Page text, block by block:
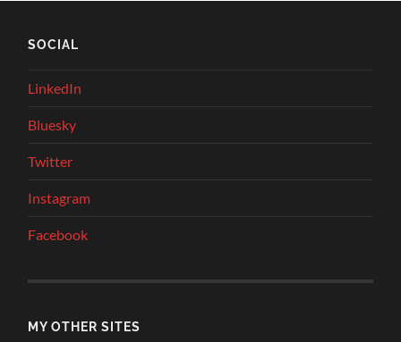
SOCIAL
LinkedIn
Bluesky
Twitter
Instagram
Facebook
MY OTHER SITES